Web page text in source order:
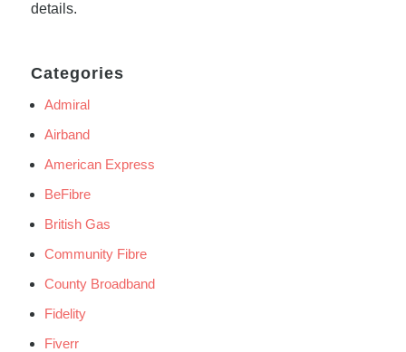
details.
Categories
Admiral
Airband
American Express
BeFibre
British Gas
Community Fibre
County Broadband
Fidelity
Fiverr